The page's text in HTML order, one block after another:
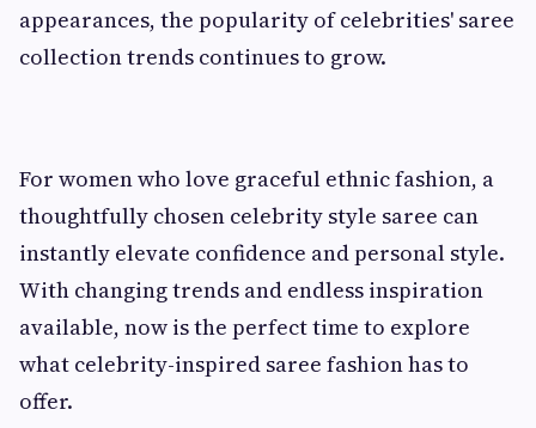
appearances, the popularity of celebrities' saree
collection trends continues to grow.
For women who love graceful ethnic fashion, a
thoughtfully chosen celebrity style saree can
instantly elevate confidence and personal style.
With changing trends and endless inspiration
available, now is the perfect time to explore
what celebrity-inspired saree fashion has to
offer.